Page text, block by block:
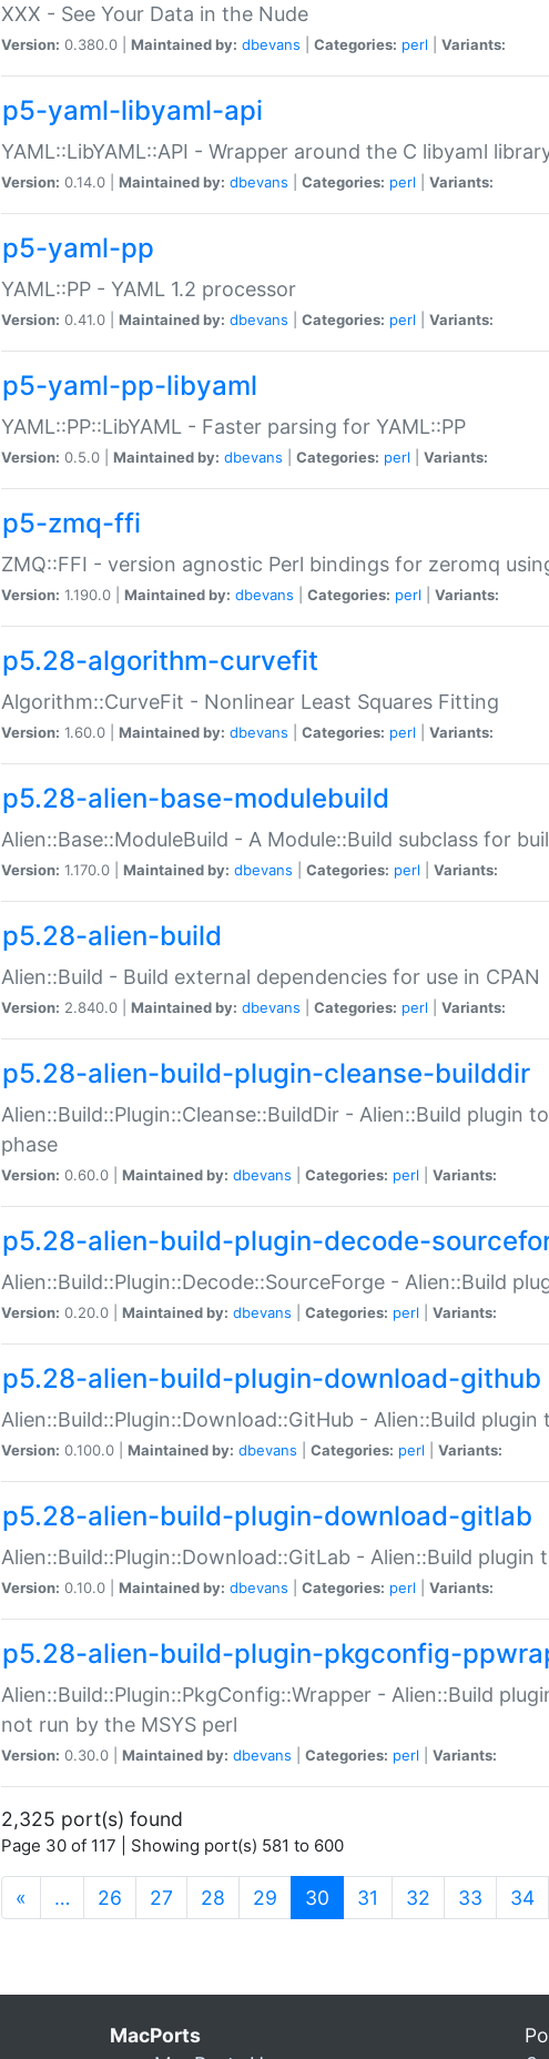
XXX - See Your Data in the Nude
Version: 0.380.0 | Maintained by: dbevans Categories: perl Variants:
p5-yaml-libyaml-api
YAML::LibYAML::API - Wrapper around the C libyaml
Version: 0.14.0 | Maintained by: dbevans Categories: perl Variants:
p5-yaml-pp
YAML::PP - YAML 1.2 processor
Version: 0.41.0 | Maintained by: dbevans Categories: perl Variants:
p5-yaml-pp-libyaml
YAML::PP::LibYAML - Faster parsing for YAML::PP
Version: 0.5.0 | Maintained by: dbevans Categories: perl Variants:
p5-zmq-ffi
ZMQ::FFI - version agnostic Perl bindings for zeromq
Version: 1.190.0 | Maintained by: dbevans Categories: perl Variants:
p5.28-algorithm-curvefit
Algorithm::CurveFit - Nonlinear Least Squares Fitting
Version: 1.60.0 | Maintained by: dbevans Categories: perl Variants:
p5.28-alien-base-modulebuild
Alien::Base::ModuleBuild - A Module::Build subclass for
Version: 1.170.0 | Maintained by: dbevans Categories: perl Variants:
p5.28-alien-build
Alien::Build - Build external dependencies for use in CPAN
Version: 2.840.0 | Maintained by: dbevans Categories: perl Variants:
p5.28-alien-build-plugin-cleanse-builddir
Alien::Build::Plugin::Cleanse::BuildDir - Alien::Build plugin
phase
Version: 0.60.0 | Maintained by: dbevans Categories: perl Variants:
p5.28-alien-build-plugin-decode-
Alien::Build::Plugin::Decode::SourceForge - Alien::Build
Version: 0.20.0 | Maintained by: dbevans Categories: perl Variants:
p5.28-alien-build-plugin-download-github
Alien::Build::Plugin::Download::GitHub - Alien::Build
Version: 0.100.0 | Maintained by: dbevans Categories: perl Variants:
p5.28-alien-build-plugin-download-gitlab
Alien::Build::Plugin::Download::GitLab - Alien::Build
Version: 0.10.0 | Maintained by: dbevans Categories: perl Variants:
p5.28-alien-build-plugin-pkgconfig-
Alien::Build::Plugin::PkgConfig::Wrapper - Alien::Build
not run by the MSYS perl
Version: 0.30.0 | Maintained by: dbevans Categories: perl Variants:
2,325 port(s) found
Page 30 of 117 | Showing port(s) 581 to 600
« … 26 27 28 29 30 (current)
31 32 33 34
MacPorts